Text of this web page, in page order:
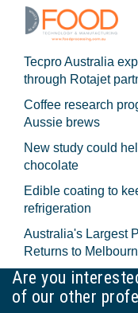
Tecpro Australia
through Rotajet
Coffee research
Aussie brews
New study could
chocolate
Edible coating to
refrigeration
Australia's Largest
Returns to
Are you
of our other